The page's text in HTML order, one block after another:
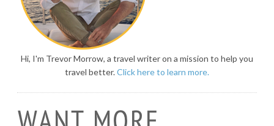
Hi, I'm Trevor Morrow, a travel writer on a mission to help you
travel better.Click here to learn more.